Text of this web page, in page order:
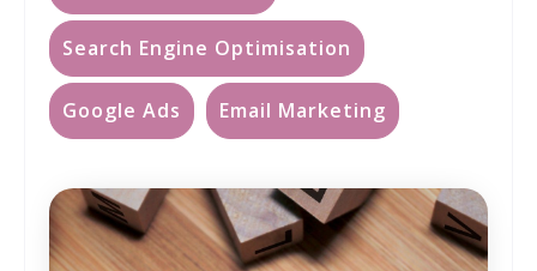
Search Engine Optimisation
Google Ads Email Marketing